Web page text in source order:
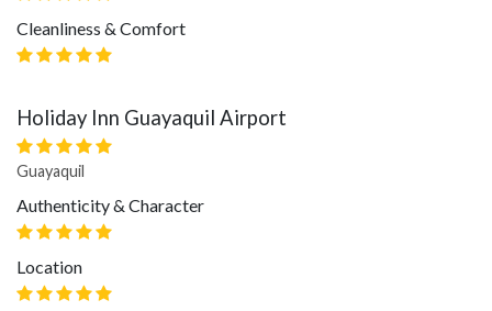
Cleanliness & Comfort
Holiday Inn Guayaquil Airport
Guayaquil
Authenticity & Character
Location